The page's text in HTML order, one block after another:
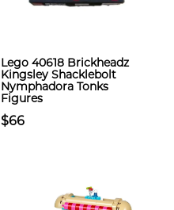
Lego 40618 Brickheadz
Kingsley Shacklebolt
Nymphadora Tonks
Figures
$66